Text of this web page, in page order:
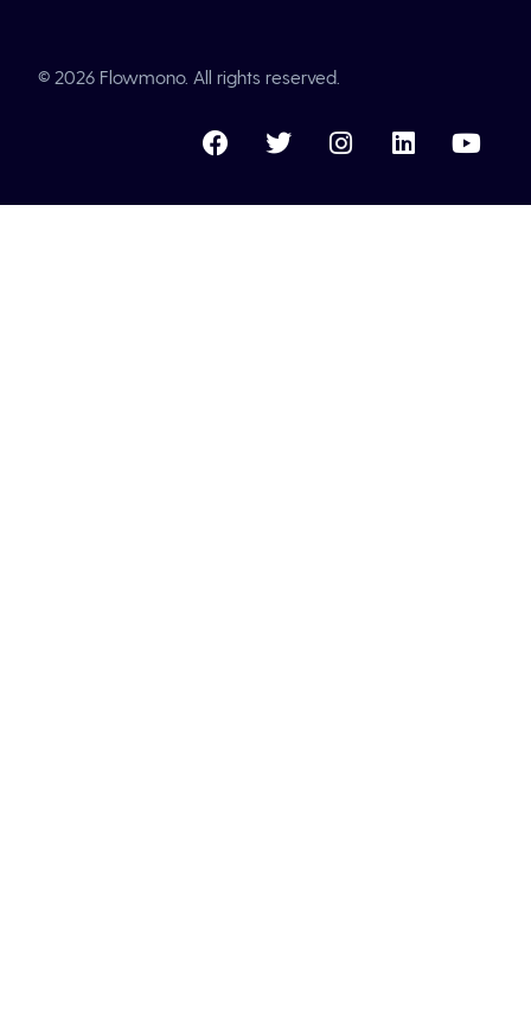
© 2026 Flowmono. All rights reserved.